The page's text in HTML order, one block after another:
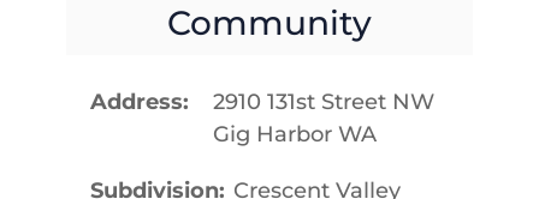
Community
Address
2910 131st Street NW
Gig Harbor WA
Subdivision Crescent Valley